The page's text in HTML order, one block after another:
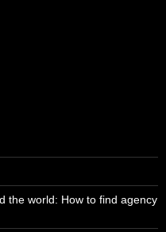
the world: How to find agency